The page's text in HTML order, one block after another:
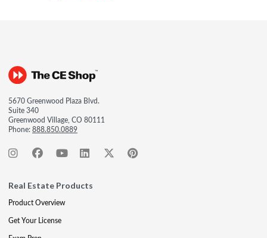
5670 Greenwood Plaza Blvd.
Suite 340
Greenwood Village, CO 80111
Phone:888.850.0889
Real Estate Products
Product Overview
Get Your License